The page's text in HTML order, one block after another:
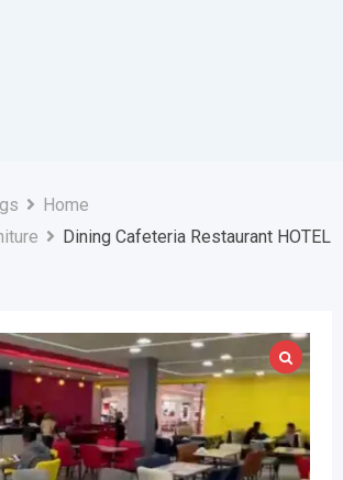
Home
Dining Cafeteria Restaurant HOTEL